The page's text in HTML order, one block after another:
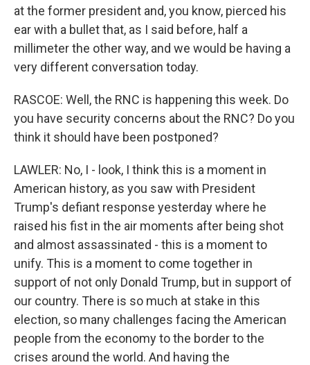
at the former president and, you know, pierced his
ear with a bullet that, as I said before, half a
millimeter the other way, and we would be having a
very different conversation today.
RASCOE: Well, the RNC is happening this week. Do
you have security concerns about the RNC? Do you
think it should have been postponed?
LAWLER: No, I - look, I think this is a moment in
American history, as you saw with President
Trump's defiant response yesterday where he
raised his fist in the air moments after being shot
and almost assassinated - this is a moment to
unify. This is a moment to come together in
support of not only Donald Trump, but in support of
our country. There is so much at stake in this
election, so many challenges facing the American
people from the economy to the border to the
crises around the world. And having the